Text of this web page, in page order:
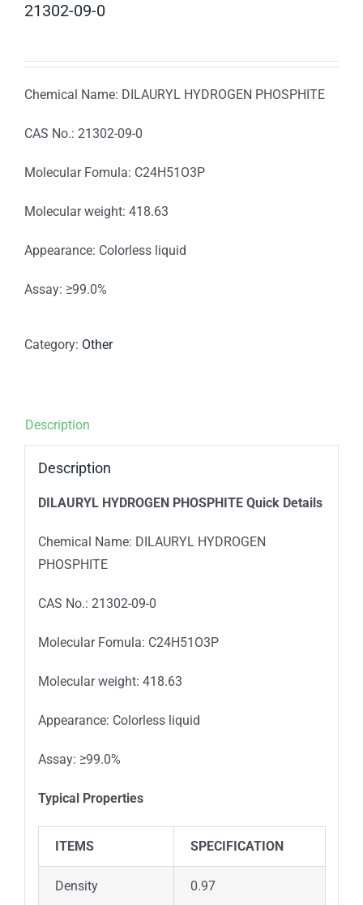
21302-09-0
Chemical Name: DILAURYL HYDROGEN PHOSPHITE
CAS No.: 21302-09-0
Molecular Fomula: C24H51O3P
Molecular weight: 418.63
Appearance: Colorless liquid
Assay: ≥99.0%
Category: Other
Description
Description
DILAURYL HYDROGEN PHOSPHITE Quick Details
Chemical Name: DILAURYL HYDROGEN
PHOSPHITE
CAS No.: 21302-09-0
Molecular Fomula: C24H51O3P
Molecular weight: 418.63
Appearance: Colorless liquid
Assay: ≥99.0%
Typical Properties
ITEMS SPECIFICATION
Density 0.97